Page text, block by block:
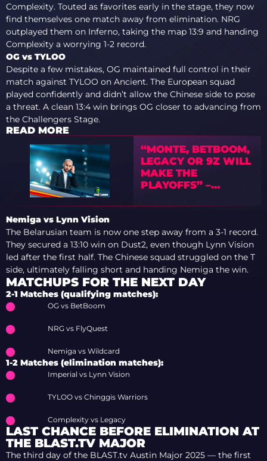
Complexity. Touted as favorites early in the stage, they now
find themselves one match away from elimination. NRG
outplayed them on Inferno, taking the map 13:9 and handing
Complexity a worrying 1-2 record.
OG vs TYLOO
Despite a few mistakes, OG maintained full control in their
match against TYLOO on Ancient. The European squad
played confidently and didn’t allow the Chinese side to pose
a threat. A clean 13:4 win brings OG closer to advancing from
the Challengers Stage.
READ MORE
“MONTE, BETBOOM,
LEGACY OR 9Z WILL
MAKE THE
PLAYOFFS” –
COLOGNE MAJOR
Nemiga vs Lynn Vision
The Belarusian team is now one step away from a 3-1 record.
They secured a 13:10 win on Dust2, even though Lynn Vision
led after the first half. The Chinese squad struggled on the T
side, ultimately falling short and handing Nemiga the win.
MATCHUPS FOR THE NEXT DAY
2-1 Matches (qualifying matches):
OG vs BetBoom
NRG vs FlyQuest
Nemiga vs Wildcard
1-2 Matches (elimination matches):
Imperial vs Lynn Vision
TYLOO vs Chinggis Warriors
Complexity vs Legacy
LAST CHANCE BEFORE ELIMINATION AT
THE BLAST.TV MAJOR
The third day of the BLAST.tv Austin Major 2025 — the first